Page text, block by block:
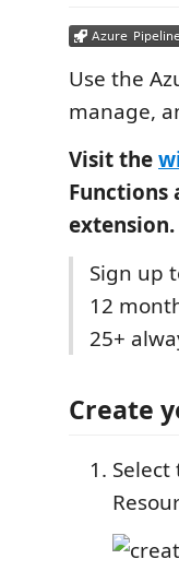
Use the
manage,
Visit the
Functions
extension.
Sign up
12
25+
Create